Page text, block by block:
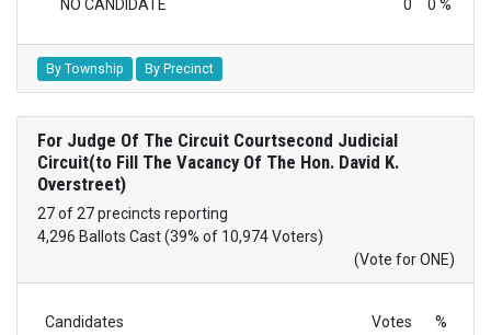
NO CANDIDATE 0 0 %
By Township By Precinct
For Judge Of The Circuit Courtsecond Judicial
Circuit(to Fill The Vacancy Of The Hon. David K.
Overstreet)
27 of 27 precincts reporting
4,296 Ballots Cast (39% of 10,974 Voters)
(Vote for ONE)
Candidates Votes %